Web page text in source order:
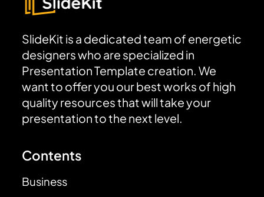
SlideKit is a dedicated team of energetic
designers who are specialized in
Presentation Template creation. We
want to offer you our best works of high
quality resources that will take your
presentation to the next level.
Contents
Business